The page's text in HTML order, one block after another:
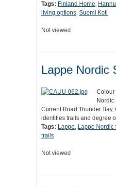
Tags: Finland Home,
living options, Suomi Koti
Not viewed
Lappe Nordic
Colour
Nordic
Current Road Thunder
identifies trails and degree
Tags: Lappe, Lappe Nordic
trails
Not viewed